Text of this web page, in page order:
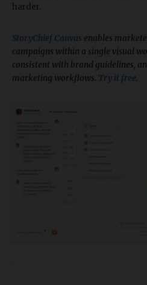
harder.
StoryChief Canvas enables
campaigns within a single visual
consistent with brand guidelines,
marketing workflows. Try it free.